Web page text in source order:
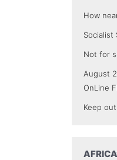
How
Socialist
Not for
August
OnLine
Keep